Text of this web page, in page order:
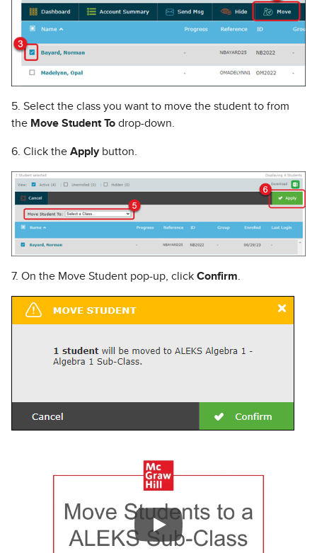
5. Select the class you want to move the student to from
the Move Student To drop-down.
6. Click the Apply button.
7. On the Move Student pop-up, click Confirm